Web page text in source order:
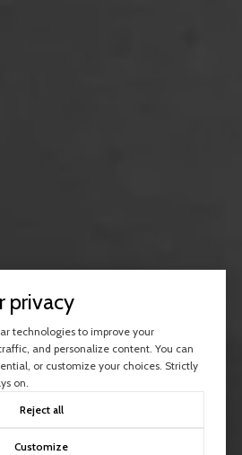
privacy
technologies to improve your
and personalize content. You can
or customize your choices. Strictly
on.
Reject all
Customize